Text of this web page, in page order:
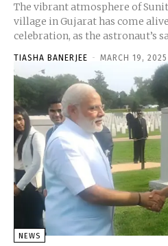
The vibrant atmosphere of
village in Gujarat has come
celebration, as the astronaut’s
TIASHA BANERJEE - MARCH 19, 2025
NEWS